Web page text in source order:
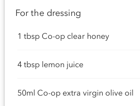
For the dressing
1 tbsp Co-op clear honey
4 tbsp lemon juice
50ml Co-op extra virgin olive oil